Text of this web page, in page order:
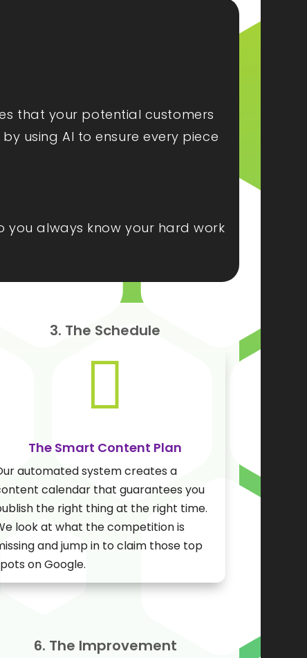
that your potential customers
using AI to ensure every piece
you always know your hard work
3. The Schedule

The Smart Content Plan
automated system creates a
calendar that guarantees you
the right thing at the right time.
look at what the competition is
and jump in to claim those top
on Google.
6. The Improvement